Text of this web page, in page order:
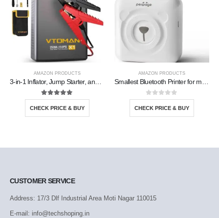
AMAZON PRODUCTS
5.00out of 5
CHECK PRICE & BUY
AMAZON PRODUCTS
0out of 5
CHECK PRICE & BUY
CUSTOMER SERVICE
Address: 17/3 Dlf Industrial Area Moti Nagar 110015
E-mail: info@techshoping.in